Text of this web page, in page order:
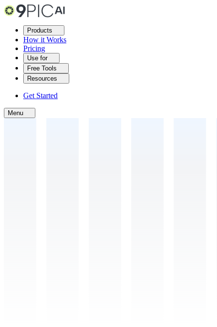
Products
How it Works
Pricing
Use for
Free Tools
Resources
Get Started
Menu